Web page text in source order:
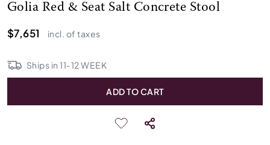
Golia Red & Seat Salt Concrete Stool
$7,651
incl. of taxes
Ships in11-12WEEK
ADD TO CART